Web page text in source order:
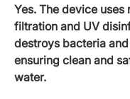
Yes. The device uses
filtration and UV
destroys bacteria
ensuring clean and
water.